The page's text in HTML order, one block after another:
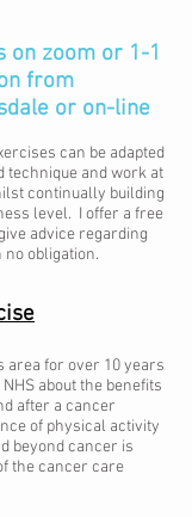
on zoom or 1-1
from
or on-line
can be adapted
technique and work at
continually building
level. I offer a free
advice regarding
obligation.
area for over 10 years
about the benefits
after a cancer
of physical activity
beyond cancer is
the cancer care